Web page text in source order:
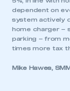
dependent on
system actively
home charger –
parking – from
times more tax
Mike Hawes,